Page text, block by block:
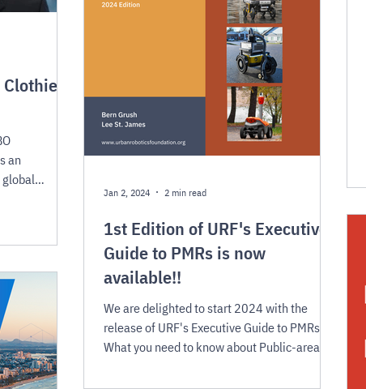
an
1st Edition of URF's Executive
Guide to PMRs is now
available!!
We are delighted to start 2024 with the
release of URF's Executive Guide to PMRs:
What you need to know about Public-area
Jan 2, 2024 2 min read